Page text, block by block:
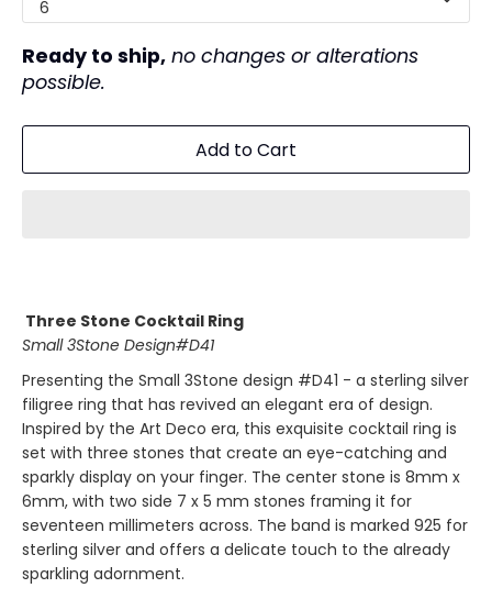
6
Ready to ship, no changes or alterations
possible.
Add to Cart
Three Stone Cocktail Ring
Small 3Stone Design#D41
Presenting the Small 3Stone design #D41 - a sterling silver
filigree ring that has revived an elegant era of design.
Inspired by the Art Deco era, this exquisite cocktail ring is
set with three stones that create an eye-catching and
sparkly display on your finger. The center stone is 8mm x
6mm, with two side 7 x 5 mm stones framing it for
seventeen millimeters across. The band is marked 925 for
sterling silver and offers a delicate touch to the already
sparkling adornment.